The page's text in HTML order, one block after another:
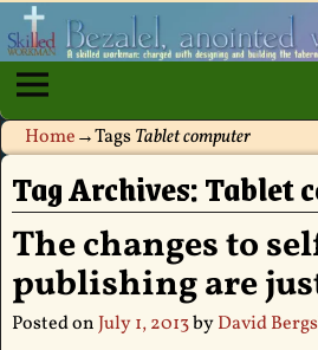
Home→TagsTablet computer
Tag Archives:Tablet
The changes to
publishing are
Posted onJuly 1, 2013byDavid